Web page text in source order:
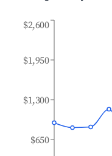
$650
$1,300
$1,950
$2,600